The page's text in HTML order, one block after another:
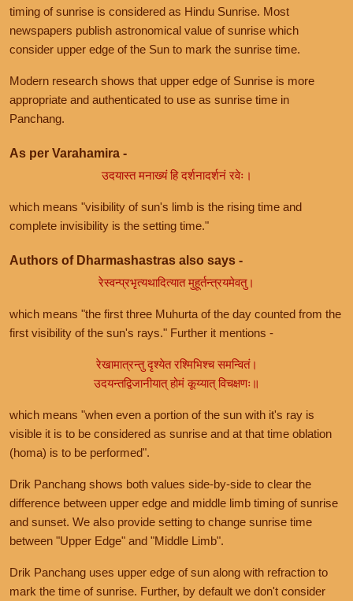
timing of sunrise is considered as Hindu Sunrise. Most
newspapers publish astronomical value of sunrise which
consider upper edge of the Sun to mark the sunrise time.
Modern research shows that upper edge of Sunrise is more
appropriate and authenticated to use as sunrise time in
Panchang.
As per Varahamira -
उदयास्त मनाख्यं हि दर्शनादर्शनं रवेः।
which means "visibility of sun's limb is the rising time and
complete invisibility is the setting time."
Authors of Dharmashastras also says -
रेस्वन्प्रभृत्यथादित्यात मुहूर्तन्त्रयमेवतु।
which means "the first three Muhurta of the day counted from the
first visibility of the sun's rays." Further it mentions -
रेखामात्रन्तु दृश्येत रश्मिभिश्च समन्वितं।
उदयन्तद्विजानीयात् होमं कूय्यात् विचक्षणः॥
which means "when even a portion of the sun with it's ray is
visible it is to be considered as sunrise and at that time oblation
(homa) is to be performed".
Drik Panchang shows both values side-by-side to clear the
difference between upper edge and middle limb timing of sunrise
and sunset. We also provide setting to change sunrise time
between "Upper Edge" and "Middle Limb".
Drik Panchang uses upper edge of sun along with refraction to
mark the time of sunrise. Further, by default we don't consider